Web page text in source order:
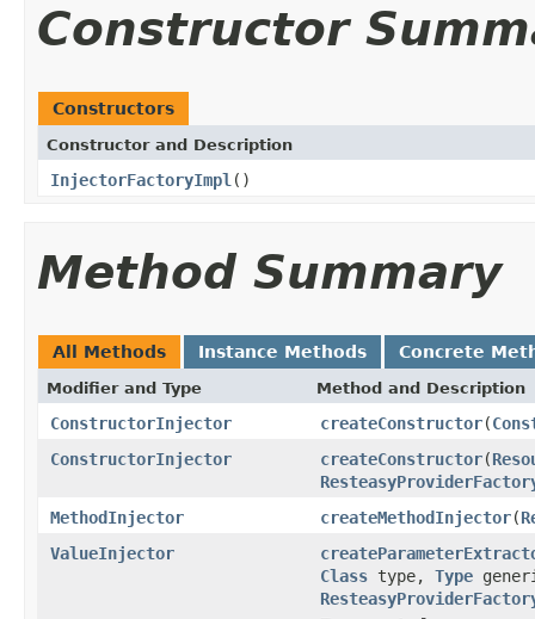
Constructor
Constructors
Constructor and Description
InjectorFactoryImpl ()
Method Summary
All Methods Instance Methods Concrete
Modifier and Type Method and Description
ConstructorInjector createConstructor(
ConstructorInjector
createConstructor(
MethodInjector
createMethodInjector(
ValueInjector
Class type, Type